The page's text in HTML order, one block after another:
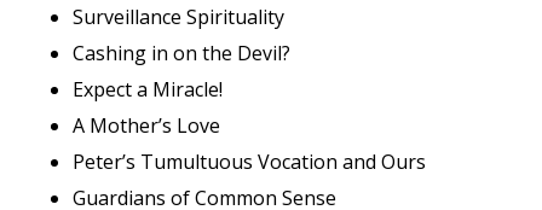
Surveillance Spirituality
Cashing in on the Devil?
Expect a Miracle!
A Mother’s Love
Peter’s Tumultuous Vocation and Ours
Guardians of Common Sense